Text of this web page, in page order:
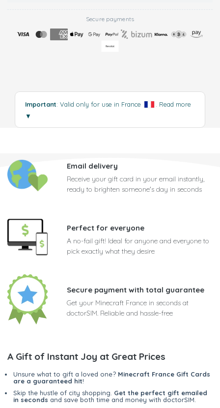
Secure payments
Important: Valid only for use in France
Read more
▼
Email delivery
Receive your gift card in your email instantly,
ready to brighten someone's day in seconds
Perfect for everyone
A no-fail gift! Ideal for anyone and everyone to
pick exactly what they desire
Secure payment with total guarantee
Get your Minecraft France in seconds at
doctorSIM. Reliable and hassle-free
A Gift of Instant Joy at Great Prices
Unsure what to gift a loved one? Minecraft France Gift Cards
are a guaranteed hit!
Skip the hustle of city shopping. Get the perfect gift emailed
in seconds and save both time and money with doctorSIM.